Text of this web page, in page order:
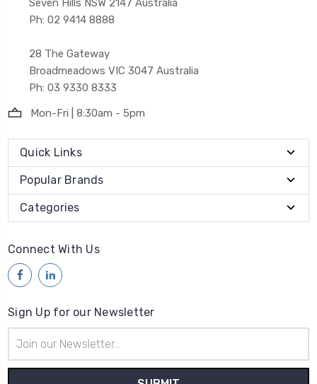
Seven Hills NSW 2147 Australia
Ph: 02 9414 8888
28 The Gateway
Broadmeadows VIC 3047 Australia
Ph: 03 9330 8333
Mon-Fri | 8:30am - 5pm
Quick Links
Popular Brands
Categories
Connect With Us
Sign Up for our Newsletter
Address